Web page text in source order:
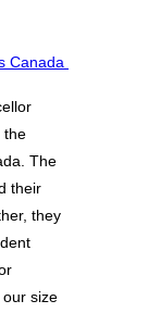
the
The
their
they
size